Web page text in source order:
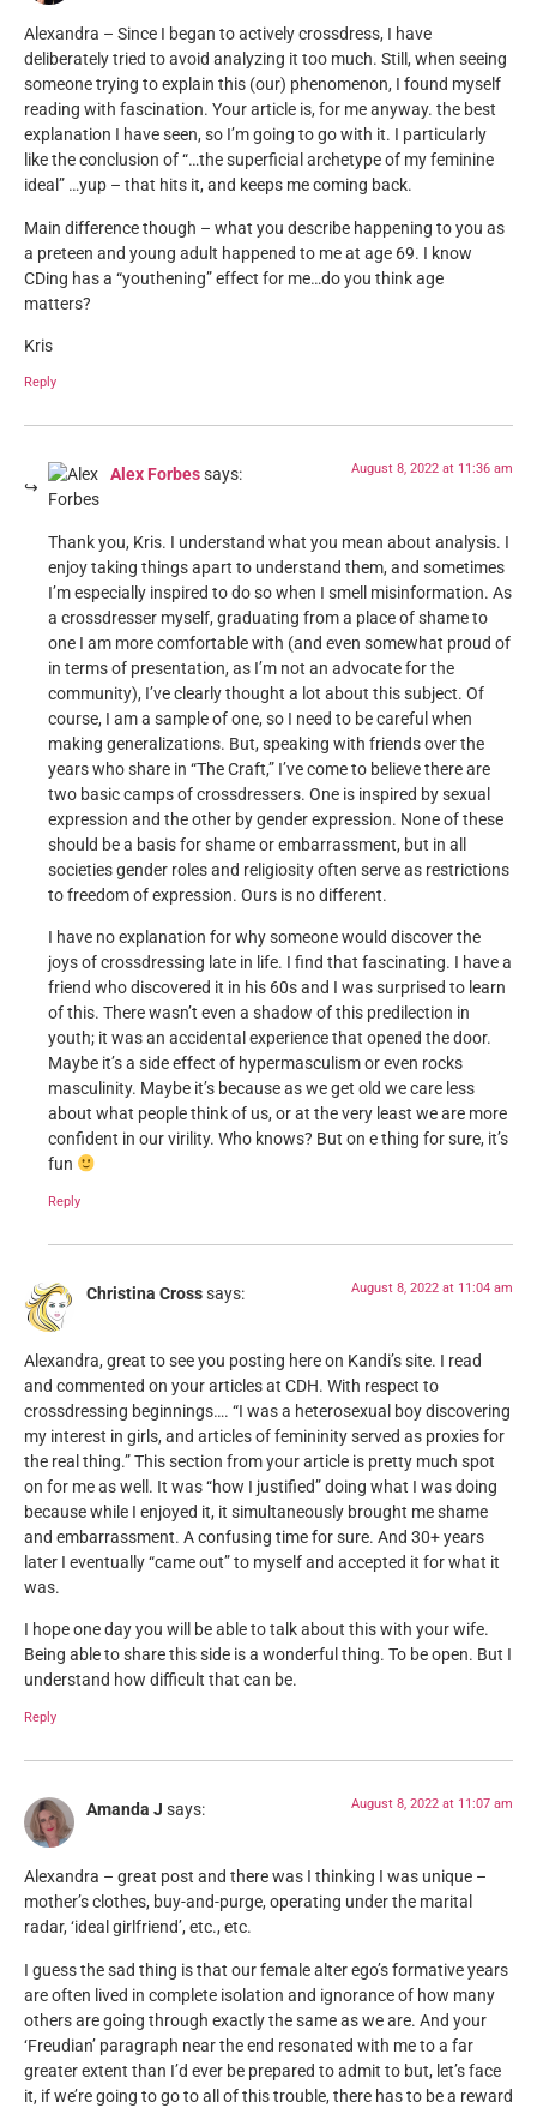
Alexandra – Since I began to actively crossdress, I have
deliberately tried to avoid analyzing it too much. Still, when seeing
someone trying to explain this (our) phenomenon, I found myself
reading with fascination. Your article is, for me anyway. the best
explanation I have seen, so I’m going to go with it. I particularly
like the conclusion of “…the superficial archetype of my feminine
ideal” …yup – that hits it, and keeps me coming back.
Main difference though – what you describe happening to you as
a preteen and young adult happened to me at age 69. I know
CDing has a “youthening” effect for me…do you think age
matters?
Kris
Reply
Alex Forbessays: August 8, 2022 at 11:36 am
Thank you, Kris. I understand what you mean about analysis. I
enjoy taking things apart to understand them, and sometimes
I’m especially inspired to do so when I smell misinformation. As
a crossdresser myself, graduating from a place of shame to
one I am more comfortable with (and even somewhat proud of
in terms of presentation, as I’m not an advocate for the
community), I’ve clearly thought a lot about this subject. Of
course, I am a sample of one, so I need to be careful when
making generalizations. But, speaking with friends over the
years who share in “The Craft,” I’ve come to believe there are
two basic camps of crossdressers. One is inspired by sexual
expression and the other by gender expression. None of these
should be a basis for shame or embarrassment, but in all
societies gender roles and religiosity often serve as restrictions
to freedom of expression. Ours is no different.
I have no explanation for why someone would discover the
joys of crossdressing late in life. I find that fascinating. I have a
friend who discovered it in his 60s and I was surprised to learn
of this. There wasn’t even a shadow of this predilection in
youth; it was an accidental experience that opened the door.
Maybe it’s a side effect of hypermasculism or even rocks
masculinity. Maybe it’s because as we get old we care less
about what people think of us, or at the very least we are more
confident in our virility. Who knows? But on e thing for sure, it’s
fun
Reply
Christina Crosssays: August 8, 2022 at 11:04 am
Alexandra, great to see you posting here on Kandi’s site. I read
and commented on your articles at CDH. With respect to
crossdressing beginnings…. “I was a heterosexual boy discovering
my interest in girls, and articles of femininity served as proxies for
the real thing.” This section from your article is pretty much spot
on for me as well. It was “how I justified” doing what I was doing
because while I enjoyed it, it simultaneously brought me shame
and embarrassment. A confusing time for sure. And 30+ years
later I eventually “came out” to myself and accepted it for what it
was.
I hope one day you will be able to talk about this with your wife.
Being able to share this side is a wonderful thing. To be open. But I
understand how difficult that can be.
Reply
Amanda J says: August 8, 2022 at 11:07 am
Alexandra – great post and there was I thinking I was unique –
mother’s clothes, buy-and-purge, operating under the marital
radar, ‘ideal girlfriend’, etc., etc.
I guess the sad thing is that our female alter ego’s formative years
are often lived in complete isolation and ignorance of how many
others are going through exactly the same as we are. And your
‘Freudian’ paragraph near the end resonated with me to a far
greater extent than I’d ever be prepared to admit to but, let’s face
it, if we’re going to go to all of this trouble, there has to be a reward